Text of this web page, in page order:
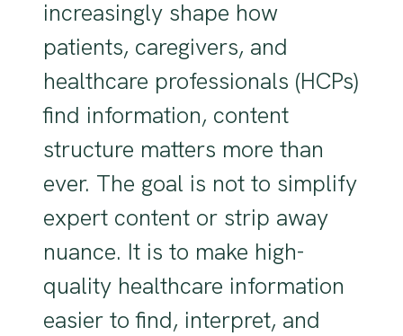
increasingly shape how
patients, caregivers, and
healthcare professionals (HCPs)
find information, content
structure matters more than
ever. The goal is not to simplify
expert content or strip away
nuance. It is to make high-
quality healthcare information
easier to find, interpret, and